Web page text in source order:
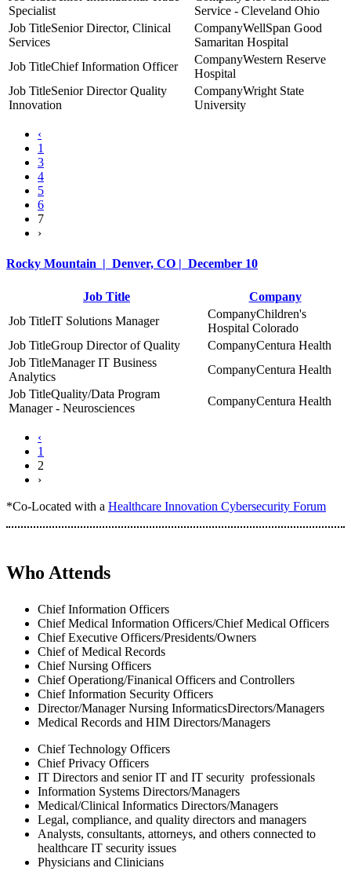
Specialist
Service - Cleveland Ohio
Senior Director, Clinical
Services
WellSpan Good
Samaritan Hospital
Chief Information Officer
Western Reserve
Hospital
Senior Director Quality
Innovation
Wright State
University
‹
1
3
4
5
6
7
›
Rocky Mountain | Denver, CO | December 10
Job Title
Company
IT Solutions Manager
Children's
Hospital Colorado
Group Director of Quality
Centura Health
Manager IT Business
Analytics
Centura Health
Quality/Data Program
Manager - Neurosciences
Centura Health
‹
1
2
›
*Co-Located with a Healthcare Innovation Cybersecurity Forum
Who Attends
Chief Information Officers
Chief Medical Information Officers/Chief Medical Officers
Chief Executive Officers/Presidents/Owners
Chief of Medical Records
Chief Nursing Officers
Chief Operationg/Finanical Officers and Controllers
Chief Information Security Officers
Director/Manager Nursing InformaticsDirectors/Managers
Medical Records and HIM Directors/Managers
Chief Technology Officers
Chief Privacy Officers
IT Directors and senior IT and IT security professionals
Information Systems Directors/Managers
Medical/Clinical Informatics Directors/Managers
Legal, compliance, and quality directors and managers
Analysts, consultants, attorneys, and others connected to
healthcare IT security issues
Physicians and Clinicians